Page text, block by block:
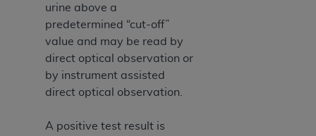
urine above a
predetermined “cut-off”
value and may be read by
direct optical observation or
by instrument assisted
direct optical observation.
A positive test result is